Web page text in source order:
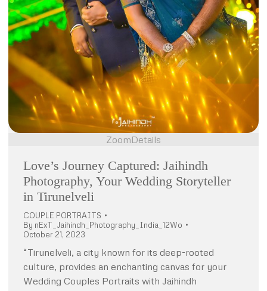
ZoomDetails
Love’s Journey Captured: Jaihindh
Photography, Your Wedding Storyteller
in Tirunelveli
COUPLE PORTRAITS
By nExT_Jaihindh_Photography_India_12Wo
October 21, 2023
“Tirunelveli, a city known for its deep-rooted
culture, provides an enchanting canvas for your
Wedding Couples Portraits with Jaihindh